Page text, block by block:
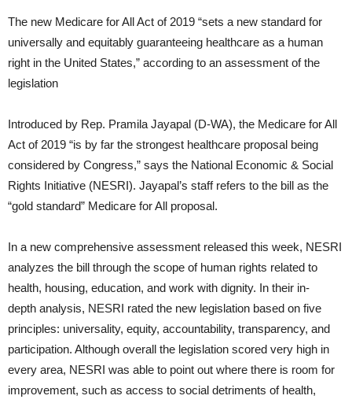
The new Medicare for All Act of 2019 “sets a new standard for
universally and equitably guaranteeing healthcare as a human
right in the United States,” according to an assessment of the
legislation
Introduced by Rep. Pramila Jayapal (D-WA), the Medicare for All
Act of 2019 “is by far the strongest healthcare proposal being
considered by Congress,” says the National Economic & Social
Rights Initiative (NESRI). Jayapal’s staff refers to the bill as the
“gold standard” Medicare for All proposal.
In a new comprehensive assessment released this week, NESRI
analyzes the bill through the scope of human rights related to
health, housing, education, and work with dignity. In their in-
depth analysis, NESRI rated the new legislation based on five
principles: universality, equity, accountability, transparency, and
participation. Although overall the legislation scored very high in
every area, NESRI was able to point out where there is room for
improvement, such as access to social detriments of health,